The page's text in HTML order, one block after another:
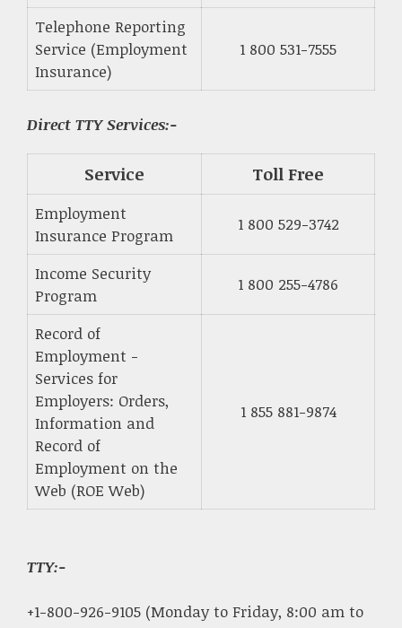
Telephone Reporting
Service (Employment
Insurance)
1 800 531-7555
Direct TTY Services:-
Service Toll Free
Employment
Insurance Program
1 800 529-3742
Income Security
Program
1 800 255-4786
Record of
Employment -
Services for
Employers: Orders,
Information and
Record of
Employment on the
Web (ROE Web)
1 855 881-9874
TTY:-
+1-800-926-9105 (Monday to Friday, 8:00 am to